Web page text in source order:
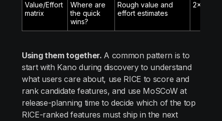
Value/Effort
matrix
Where are
the quick
wins?
Rough value and
effort estimates
2x2
Using them together. A common pattern is to
start with Kano during discovery to understand
what users care about, use RICE to score and
rank candidate features, and use MoSCoW at
release-planning time to decide which of the top
RICE-ranked features must ship in the next